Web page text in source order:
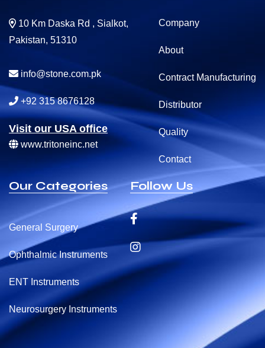
10 Km Daska Rd , Sialkot,
Pakistan, 51310
info@stone.com.pk
+92 315 8676128
Visit our USA office
www.tritoneinc.net
Company
About
Contract Manufacturing
Distributor
Quality
Contact
Our Categories
General Surgery
Ophthalmic Instruments
ENT Instruments
Neurosurgery Instruments
Follow Us